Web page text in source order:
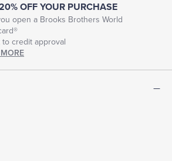
OFF YOUR PURCHASE
open a Brooks Brothers World
to credit approval